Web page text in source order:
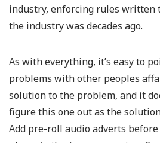
industry, enforcing rules written
the industry was decades ago.
As with everything, it’s easy to
problems with other peoples
solution to the problem, and it
figure this one out as the
Add pre-roll audio adverts